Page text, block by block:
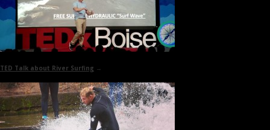
TED Talk about River Surfing →